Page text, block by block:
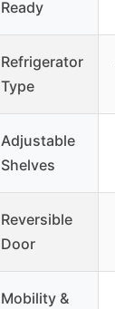
Ready
Refrigerator
Type
Adjustable
Shelves
Reversible
Door
Mobility &